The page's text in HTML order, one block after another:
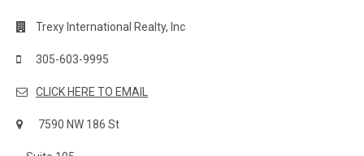
Trexy International Realty, Inc
305-603-9995
CLICK HERE TO EMAIL
7590 NW 186 St